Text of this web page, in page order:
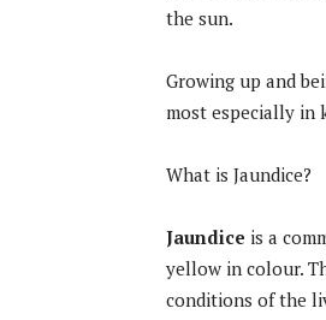
the sun.
Growing up and
most especially in
What is Jaundice?
Jaundice is a
yellow in colour.
conditions of the